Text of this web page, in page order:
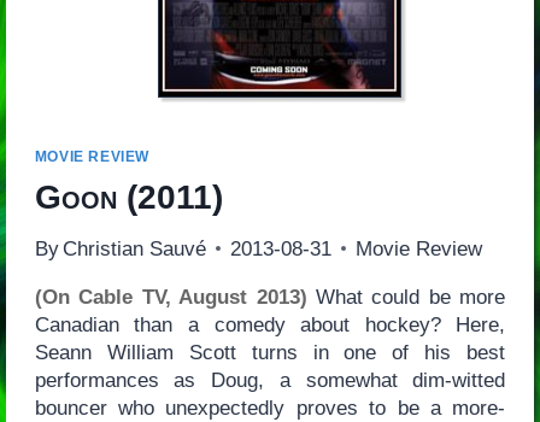
MOVIE REVIEW
Goon (2011)
By Christian Sauvé 2013-08-31 Movie Review
(On Cable TV, August 2013) What could be more
Canadian than a comedy about hockey? Here,
Seann William Scott turns in one of his best
performances as Doug, a somewhat dim-witted
bouncer who unexpectedly proves to be a more-